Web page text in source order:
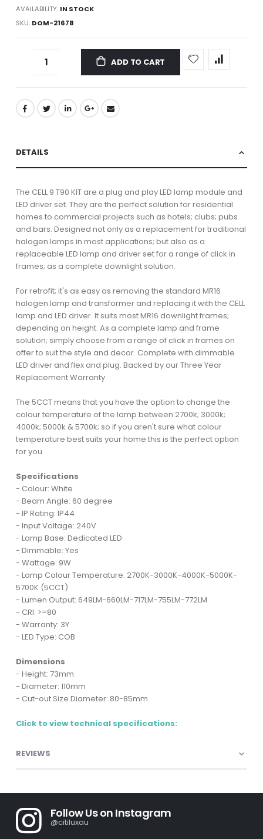
AVAILABILITY: IN STOCK
SKU DOM-21678
ADD TO CART
DETAILS
The CELL 9 T90 KIT are a plug and play LED lamp module and
LED driver set. They are the perfect solution for residential
homes to commercial projects such as hotels; clubs; pubs
and bars. Designed not only as a replacement for traditional
halogen lamps in most applications; but also as a
replaceable LED lamp and driver set for a range of click in
frames; as a complete downlight solution.
For retrofit; it's as easy as removing the standard MR16
halogen lamp and transformer and replacing it with the CELL
lamp and LED driver. It suits most MR16 downlight frames;
depending on height. As a complete lamp and frame
solution; simply choose from a range of click in frames on
offer to suit the style and decor. Complete with dimmable
LED driver and flex and plug. Backed by our Three Year
Replacement Warranty.
The 5CCT means that you have the option to change the
colour temperature of the lamp between 2700k; 3000k;
4000k; 5000k & 5700k; so if you aren't sure what colour
temperature best suits your home this is the perfect option
for you.
Specifications
- Colour: White
- Beam Angle: 60 degree
- IP Rating: IP44
- Input Voltage: 240V
- Lamp Base: Dedicated LED
- Dimmable: Yes
- Wattage: 9W
- Lamp Colour Temperature: 2700K-3000K-4000K-5000K-
5700K (5CCT)
- Lumen Output: 649LM-660LM-717LM-755LM-772LM
- CRI: >=80
- Warranty: 3Y
- LED Type: COB
Dimensions
- Height: 73mm
- Diameter: 110mm
- Cut-out Size Diameter: 80-85mm
Click to view technical specifications:
REVIEWS
Follow Us on Instagram
@citiluxau